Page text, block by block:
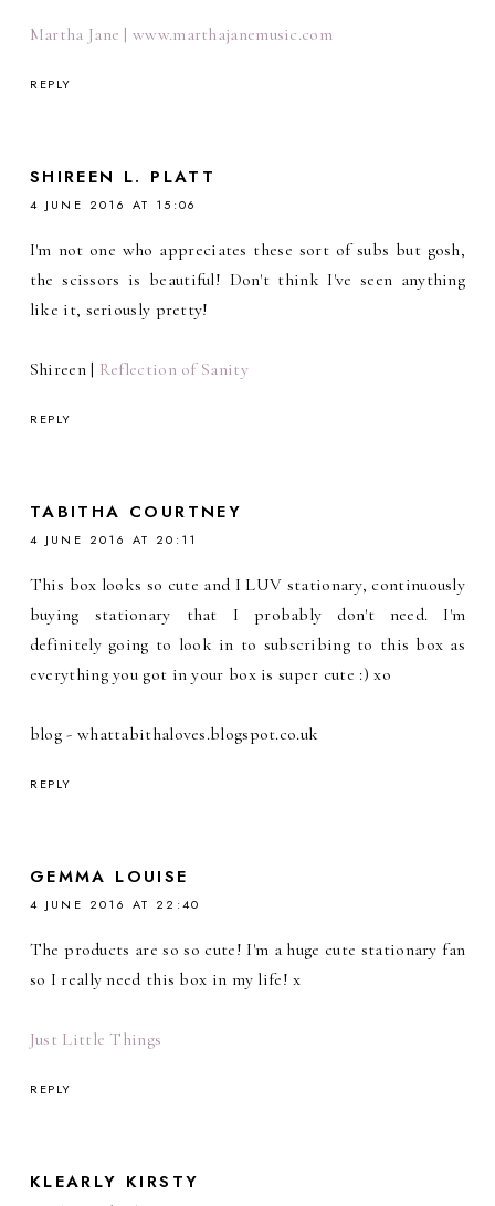
Martha Jane | www.marthajanemusic.com
REPLY
SHIREEN L. PLATT
4 JUNE 2016 AT 15:06
I'm not one who appreciates these sort of subs but gosh,
the scissors is beautiful! Don't think I've seen anything
like it, seriously pretty!
Shireen | Reflection of Sanity
REPLY
TABITHA COURTNEY
4 JUNE 2016 AT 20:11
This box looks so cute and I LUV stationary, continuously
buying stationary that I probably don't need. I'm
definitely going to look in to subscribing to this box as
everything you got in your box is super cute :) xo
blog - whattabithaloves.blogspot.co.uk
REPLY
GEMMA LOUISE
4 JUNE 2016 AT 22:40
The products are so so cute! I'm a huge cute stationary fan
so I really need this box in my life! x
Just Little Things
REPLY
KLEARLY KIRSTY